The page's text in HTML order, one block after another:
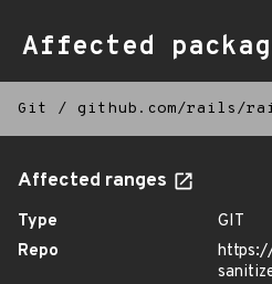
Affected
Git / github.com/rails/
Affected ranges
Type
GIT
Repo